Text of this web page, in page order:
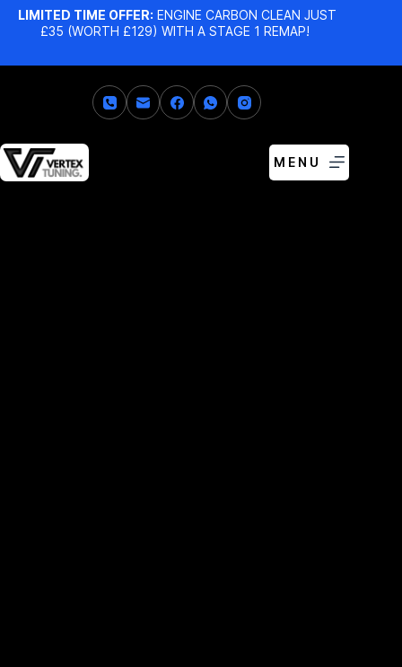
LIMITED TIME OFFER: ENGINE CARBON CLEAN JUST
£35 (WORTH £129) WITH A STAGE 1 REMAP!
MENU